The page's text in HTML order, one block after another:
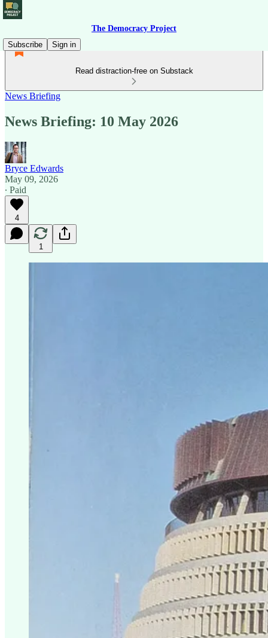
The Democracy Project
Subscribe
Sign in
Read distraction-free on Substack
News Briefing
News Briefing: 10 May 2026
Bryce Edwards
May 09, 2026
∙ Paid
4
1